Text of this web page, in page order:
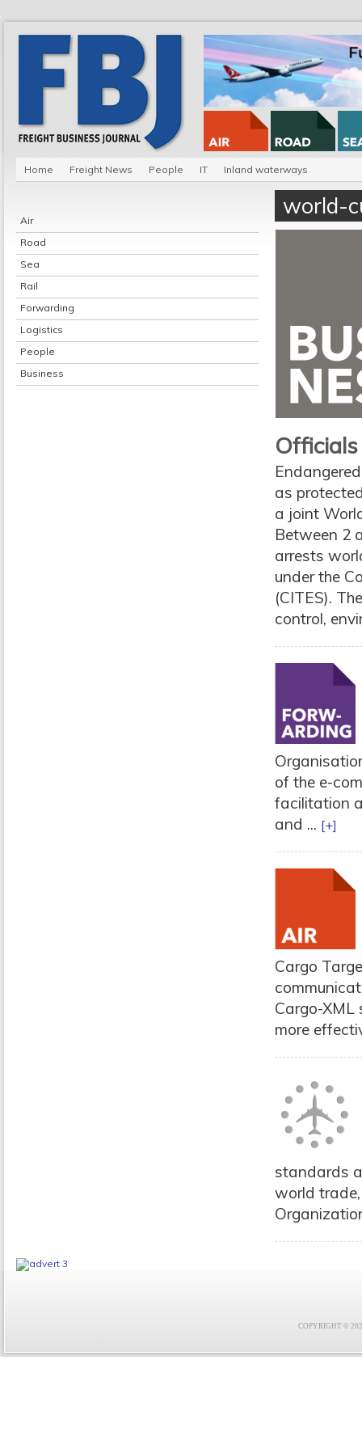
Home Freight News People IT Inland waterways
Air
Road
Sea
Rail
Forwarding
Logistics
People
Business
world-
as
a joint
Between 2
arrests
under the
(CITES).
control,
of the e-
facilitation
and ... [+]
Cargo
Cargo-
more
standards
world
COPYRIGHT ©